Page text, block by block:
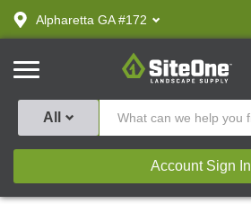
text.skipToContent
text.skipToNavigation
Alpharetta GA #172
SiteOne
All
Account Sign In